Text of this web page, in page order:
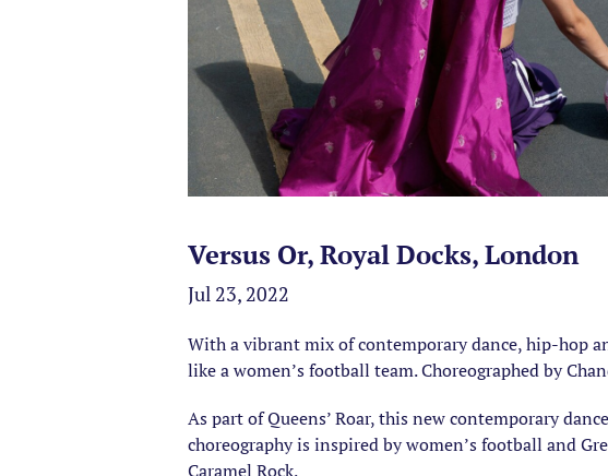
Versus Or, Royal Docks, London
Jul 23, 2022
With a vibrant mix of contemporary dance, hip-hop
like a women’s football team. Choreographed by
As part of Queens’ Roar, this new contemporary
choreography is inspired by women’s football and
Caramel Rock.